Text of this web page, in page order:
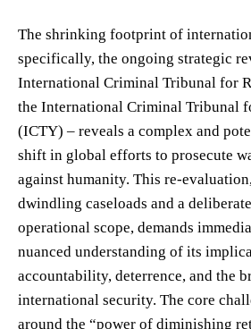
The shrinking footprint of
specifically, the ongoing strategic
International Criminal Tribunal for
the International Criminal Tribunal
(ICTY) – reveals a complex and
shift in global efforts to prosecute
against humanity. This re-
dwindling caseloads and a
operational scope, demands
nuanced understanding of its
accountability, deterrence, and the
international security. The core
around the “power of diminishing